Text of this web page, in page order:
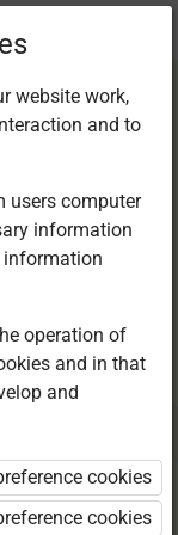
are not
Package”,
website work,
and to
users computer
information
information
operation of
and in that
and
cookies
cookies